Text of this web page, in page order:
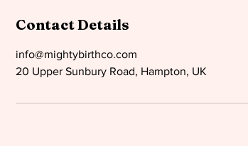
Contact Details
info@mightybirthco.com
20 Upper Sunbury Road, Hampton, UK